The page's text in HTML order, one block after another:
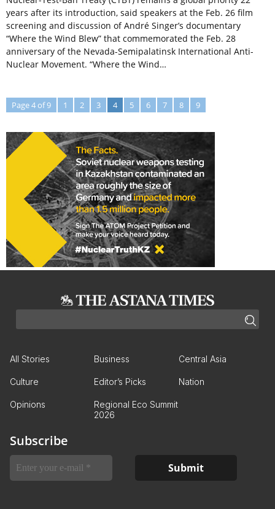
years after its introduction, said speakers at the Feb. 26 film
screening and discussion of André Singer’s documentary
“Where the Wind Blew” that commemorated the Feb. 28
anniversary of the Nevada-Semipalatinsk International Anti-
Nuclear Movement. “Where the Wind…
Page 4 of 9 1 2 3 4 5 6 7 8 9
All Stories Business Central Asia
Culture Editor’s Picks Nation
Opinions
Regional Eco Summit
2026
Subscribe